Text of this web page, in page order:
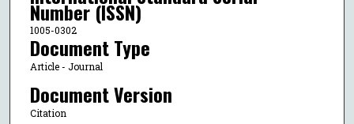
Number (ISSN)
1005-0302
Document Type
Article - Journal
Document Version
Citation